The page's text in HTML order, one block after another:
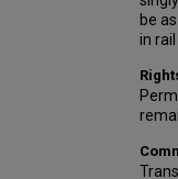
be
in